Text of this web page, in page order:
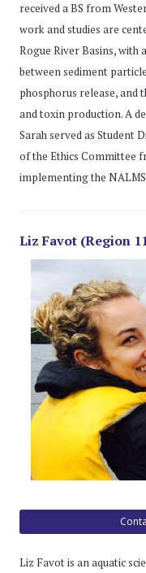
received a BS from
work and studies are
Rogue River Basins,
between sediment
phosphorus release, and
and toxin production. A
Sarah served as Student
of the Ethics Committee
implementing the
Liz Favot (Region
Liz Favot is an aquatic